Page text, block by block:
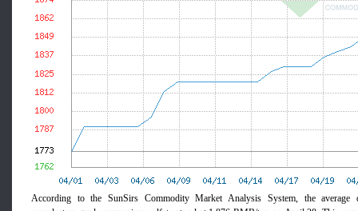
According to the SunSirs Commodity Market Analysis System, the average